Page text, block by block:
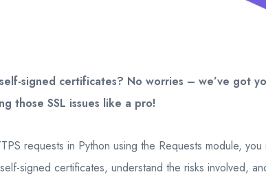
signed certificates? No worries – we’ve got
those SSL issues like a pro!
requests in Python using the Requests module,
signed certificates, understand the risks involved,